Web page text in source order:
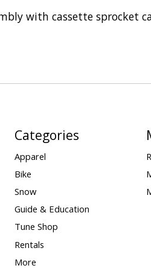
with cassette sprocket
Categories
Apparel
Bike
Snow
Guide & Education
Tune Shop
Rentals
More